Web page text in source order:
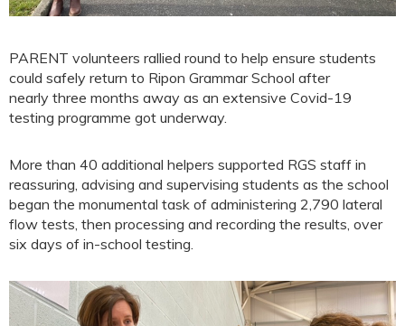
PARENT volunteers rallied round to help ensure students
could safely return to Ripon Grammar School after
nearly three months away as an extensive Covid-19
testing programme got underway.
More than 40 additional helpers supported RGS staff in
reassuring, advising and supervising students as the school
began the monumental task of administering 2,790 lateral
flow tests, then processing and recording the results, over
six days of in-school testing.